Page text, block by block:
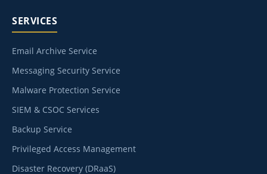
SERVICES
Email Archive Service
Messaging Security Service
Malware Protection Service
SIEM & CSOC Services
Backup Service
Privileged Access Management
Disaster Recovery (DRaaS)